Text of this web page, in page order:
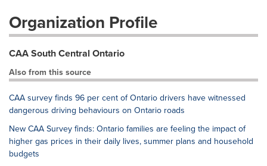
Organization Profile
CAA South Central Ontario
Also from this source
CAA survey finds 96 per cent of Ontario drivers have witnessed
dangerous driving behaviours on Ontario roads
New CAA Survey finds: Ontario families are feeling the impact of
higher gas prices in their daily lives, summer plans and household
budgets